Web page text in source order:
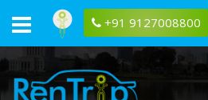
+91 9127008800